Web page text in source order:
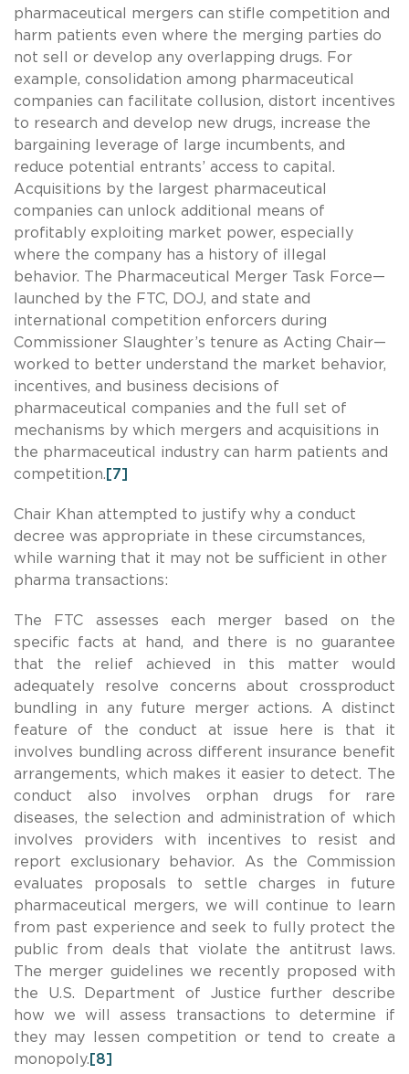
pharmaceutical mergers can stifle competition and
harm patients even where the merging parties do
not sell or develop any overlapping drugs. For
example, consolidation among pharmaceutical
companies can facilitate collusion, distort incentives
to research and develop new drugs, increase the
bargaining leverage of large incumbents, and
reduce potential entrants’ access to capital.
Acquisitions by the largest pharmaceutical
companies can unlock additional means of
profitably exploiting market power, especially
where the company has a history of illegal
behavior. The Pharmaceutical Merger Task Force—
launched by the FTC, DOJ, and state and
international competition enforcers during
Commissioner Slaughter’s tenure as Acting Chair—
worked to better understand the market behavior,
incentives, and business decisions of
pharmaceutical companies and the full set of
mechanisms by which mergers and acquisitions in
the pharmaceutical industry can harm patients and
competition. [7]
Chair Khan attempted to justify why a conduct
decree was appropriate in these circumstances,
while warning that it may not be sufficient in other
pharma transactions:
The FTC assesses each merger based on the
specific facts at hand, and there is no guarantee
that the relief achieved in this matter would
adequately resolve concerns about crossproduct
bundling in any future merger actions. A distinct
feature of the conduct at issue here is that it
involves bundling across different insurance benefit
arrangements, which makes it easier to detect. The
conduct also involves orphan drugs for rare
diseases, the selection and administration of which
involves providers with incentives to resist and
report exclusionary behavior. As the Commission
evaluates proposals to settle charges in future
pharmaceutical mergers, we will continue to learn
from past experience and seek to fully protect the
public from deals that violate the antitrust laws.
The merger guidelines we recently proposed with
the U.S. Department of Justice further describe
how we will assess transactions to determine if
they may lessen competition or tend to create a
monopoly. [8]